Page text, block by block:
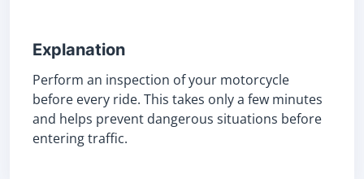
Explanation
Perform an inspection of your motorcycle
before every ride. This takes only a few minutes
and helps prevent dangerous situations before
entering traffic.